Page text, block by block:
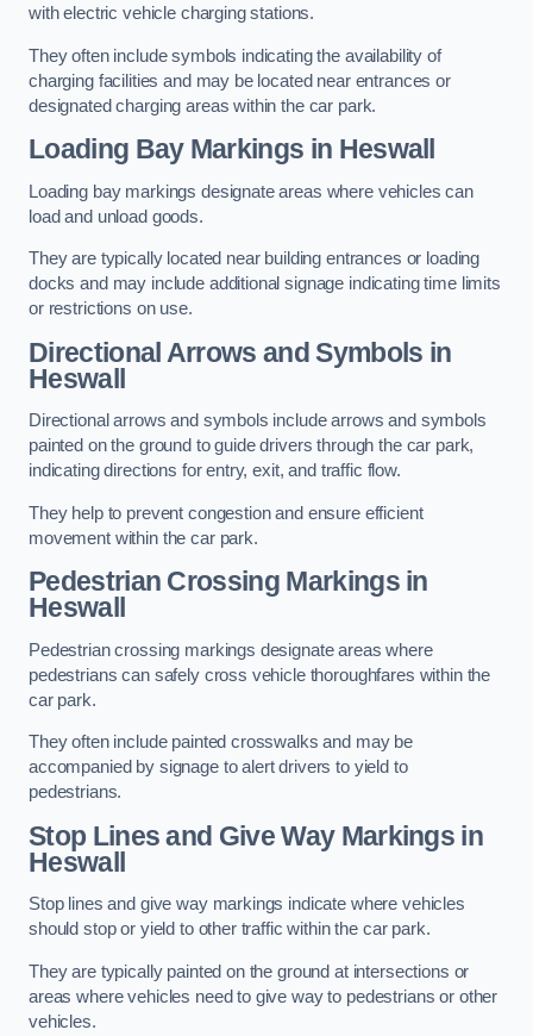
with electric vehicle charging stations.
They often include symbols indicating the availability of
charging facilities and may be located near entrances or
designated charging areas within the car park.
Loading Bay Markings in Heswall
Loading bay markings designate areas where vehicles can
load and unload goods.
They are typically located near building entrances or loading
docks and may include additional signage indicating time limits
or restrictions on use.
Directional Arrows and Symbols in
Heswall
Directional arrows and symbols include arrows and symbols
painted on the ground to guide drivers through the car park,
indicating directions for entry, exit, and traffic flow.
They help to prevent congestion and ensure efficient
movement within the car park.
Pedestrian Crossing Markings in
Heswall
Pedestrian crossing markings designate areas where
pedestrians can safely cross vehicle thoroughfares within the
car park.
They often include painted crosswalks and may be
accompanied by signage to alert drivers to yield to
pedestrians.
Stop Lines and Give Way Markings in
Heswall
Stop lines and give way markings indicate where vehicles
should stop or yield to other traffic within the car park.
They are typically painted on the ground at intersections or
areas where vehicles need to give way to pedestrians or other
vehicles.